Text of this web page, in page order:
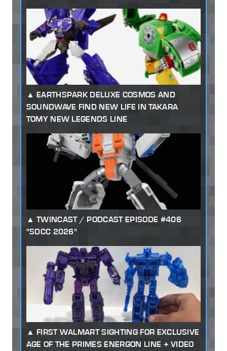
EARTHSPARK DELUXE COSMOS AND
SOUNDWAVE FIND NEW LIFE IN TAKARA
TOMY NEW LEGENDS LINE
TWINCAST / PODCAST EPISODE #406
"SDCC 2026"
FIRST WALMART SIGHTING FOR EXCLUSIVE
AGE OF THE PRIMES ENERGON LINE + VIDEO